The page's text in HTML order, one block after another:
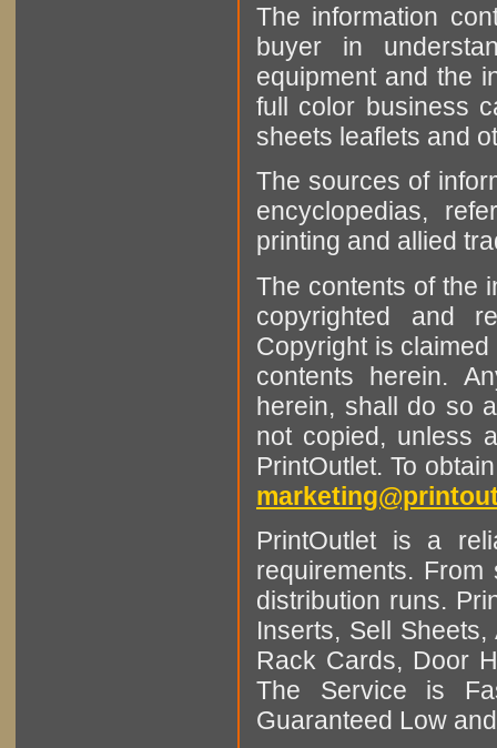
The information
buyer in
equipment and the
full color business
sheets leaflets and
The sources of
encyclopedias,
printing and allied
The contents of the
copyrighted and
Copyright is
contents herein.
herein, shall do so
not copied, unless
PrintOutlet. To
PrintOutlet is a
requirements.
distribution runs.
Inserts, Sell
Rack Cards, Door
The Service is
Guaranteed Low